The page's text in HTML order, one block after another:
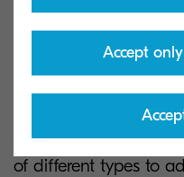
Our
Firewall devices can
Software or
of different types to
Accept